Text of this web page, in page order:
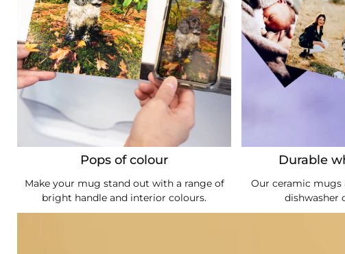
Pops of colour
Make your mug stand out with a range of
bright handle and interior colours.
Durable
Our ceramic mugs
dishwasher